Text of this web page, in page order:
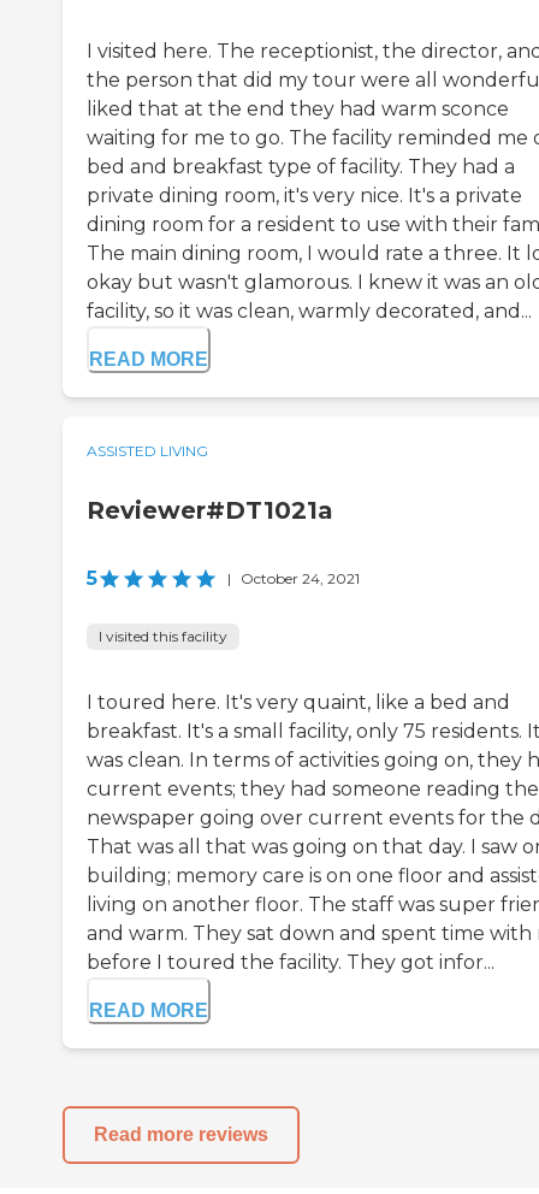
I visited here. The receptionist, the director,
the person that did my tour were all
liked that at the end they had warm sconce
waiting for me to go. The facility reminded me
bed and breakfast type of facility. They had a
private dining room, it's very nice. It's a private
dining room for a resident to use with their
The main dining room, I would rate a three. It
okay but wasn't glamorous. I knew it was an
facility, so it was clean, warmly decorated, and...
READ MORE
ASSISTED LIVING
Reviewer#DT1021a
5 | October 24, 2021
I visited this facility
I toured here. It's very quaint, like a bed and
breakfast. It's a small facility, only 75 residents.
was clean. In terms of activities going on, they
current events; they had someone reading the
newspaper going over current events for the
That was all that was going on that day. I saw
building; memory care is on one floor and
living on another floor. The staff was super
and warm. They sat down and spent time with
before I toured the facility. They got infor...
READ MORE
Read more reviews